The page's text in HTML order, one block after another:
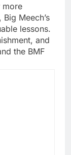
more
Meech’s
lessons.
and
the BMF